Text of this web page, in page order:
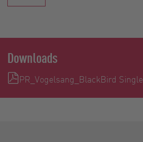
Downloads
PR_Vogelsang_BlackBird Single